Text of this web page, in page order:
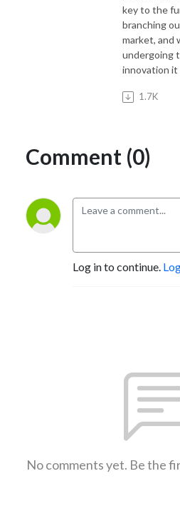
key to the
branching
market, and
undergoing
innovation it
1.7K
Comment (0)
Log in to continue.
No comments yet. Be the